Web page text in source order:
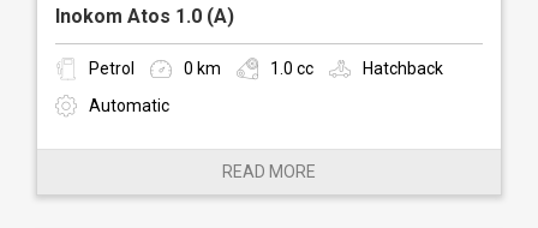
Inokom Atos 1.0 (A)
Petrol 0 km 1.0 cc
Hatchback
Automatic
READ MORE